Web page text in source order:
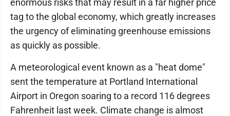
enormous risks that may result in a far higher price
tag to the global economy, which greatly increases
the urgency of eliminating greenhouse emissions
as quickly as possible.
A meteorological event known as a "heat dome"
sent the temperature at Portland International
Airport in Oregon soaring to a record 116 degrees
Fahrenheit last week. Climate change is almost